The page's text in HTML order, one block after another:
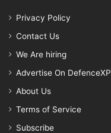
Privacy Policy
Contact Us
We Are hiring
Advertise On DefenceXP
About Us
Terms of Service
Subscribe